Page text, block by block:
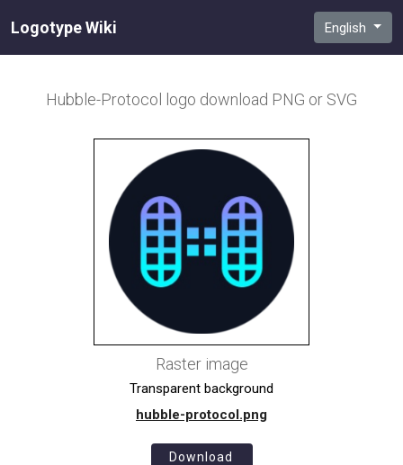
Logotype Wiki English
Hubble-Protocol logo download PNG or SVG
Raster image
Transparent background
hubble-protocol.png
Download